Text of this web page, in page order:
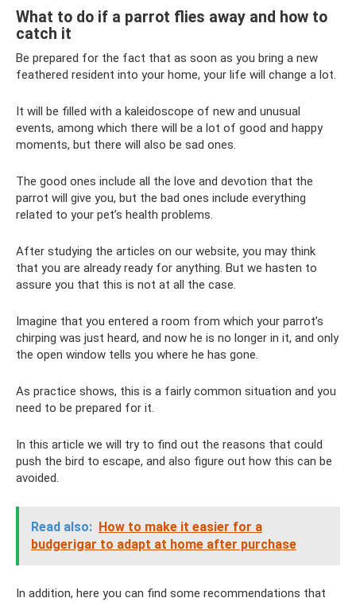
What to do if a parrot flies away and how to
catch it
Be prepared for the fact that as soon as you bring a new
feathered resident into your home, your life will change a lot.
It will be filled with a kaleidoscope of new and unusual
events, among which there will be a lot of good and happy
moments, but there will also be sad ones.
The good ones include all the love and devotion that the
parrot will give you, but the bad ones include everything
related to your pet’s health problems.
After studying the articles on our website, you may think
that you are already ready for anything. But we hasten to
assure you that this is not at all the case.
Imagine that you entered a room from which your parrot’s
chirping was just heard, and now he is no longer in it, and only
the open window tells you where he has gone.
As practice shows, this is a fairly common situation and you
need to be prepared for it.
In this article we will try to find out the reasons that could
push the bird to escape, and also figure out how this can be
avoided.
Read also: How to make it easier for a
budgerigar to adapt at home after purchase
In addition, here you can find some recommendations that